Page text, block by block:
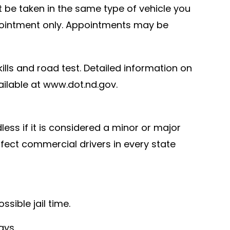
taken in the same type of vehicle you
only. Appointments may be
and road test. Detailed information on
at www.dot.nd.gov.
if it is considered a minor or major
commercial drivers in every state
jail time.